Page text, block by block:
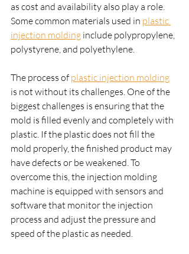
as cost and availability also play a role.
Some common materials used in plastic
injection molding include polypropylene,
polystyrene, and polyethylene.
The process of plastic injection molding
is not without its challenges. One of the
biggest challenges is ensuring that the
mold is filled evenly and completely with
plastic. If the plastic does not fill the
mold properly, the finished product may
have defects or be weakened. To
overcome this, the injection molding
machine is equipped with sensors and
software that monitor the injection
process and adjust the pressure and
speed of the plastic as needed.